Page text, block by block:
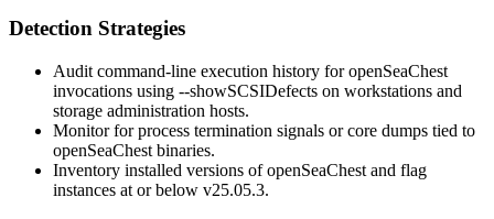
Detection Strategies
Audit command-line execution history foropenSeaChest
invocations using --showSCSIDefects on workstations and
storage administration hosts.
Monitor for process termination signals or core dumps tied to
openSeaChest binaries.
Inventory installed versions ofopenSeaChest and flag
instances at or below v25.05.3.